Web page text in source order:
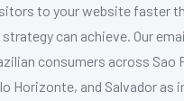
to your website faster
can achieve. Our
consumers across Sao
Horizonte, and Salvador as